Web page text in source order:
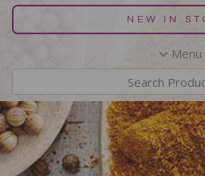
NEW IN
Menu